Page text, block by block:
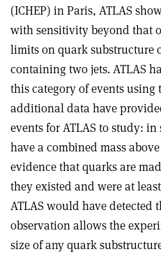
(ICHEP) in Paris, ATLAS
with sensitivity beyond that
limits on quark substructure
containing two jets. ATLAS
this category of events using
additional data have
events for ATLAS to study: in
have a combined mass
evidence that quarks are
they existed and were at
ATLAS would have detected
observation allows the
size of any quark